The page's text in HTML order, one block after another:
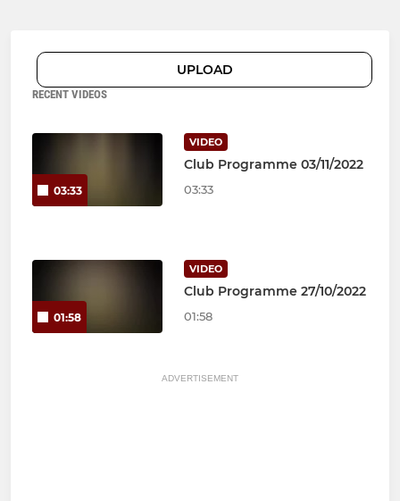
UPLOAD
RECENT VIDEOS
03:33
VIDEO
Club Programme 03/11/2022
03:33
01:58
VIDEO
Club Programme 27/10/2022
01:58
ADVERTISEMENT